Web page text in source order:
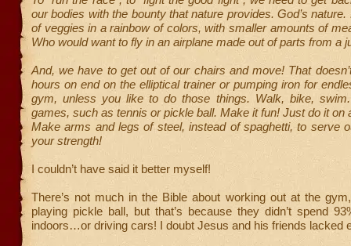
our bodies with the bounty that nature provides. God’s
of veggies in a rainbow of colors, with smaller amounts of
Who would want to fly in an airplane made out of parts from a
And, we have to get out of our chairs and move! That
hours on end on the elliptical trainer or pumping iron for
gym, unless you like to do those things. Walk, bike,
games, such as tennis or pickle ball. Make it fun! Just do it on
Make arms and legs of steel, instead of spaghetti, to serve
your strength!
I couldn’t have said it better myself!
There’s not much in the Bible about working out at the
playing pickle ball, but that’s because they didn’t spend
indoors…or driving cars! I doubt Jesus and his friends lacked